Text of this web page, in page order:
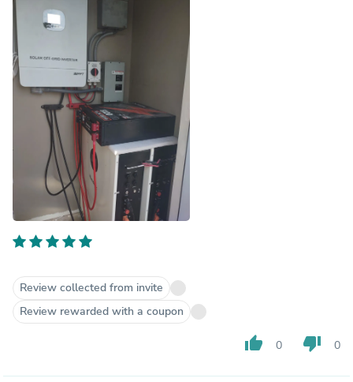
Review collected from invite
Review rewarded with a coupon
thumb_up 0 thumb_down 0